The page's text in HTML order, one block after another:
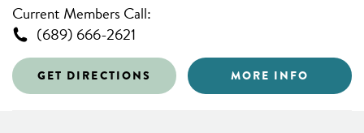
Current Members Call:
(689) 666-2621
GET DIRECTIONS MORE INFO